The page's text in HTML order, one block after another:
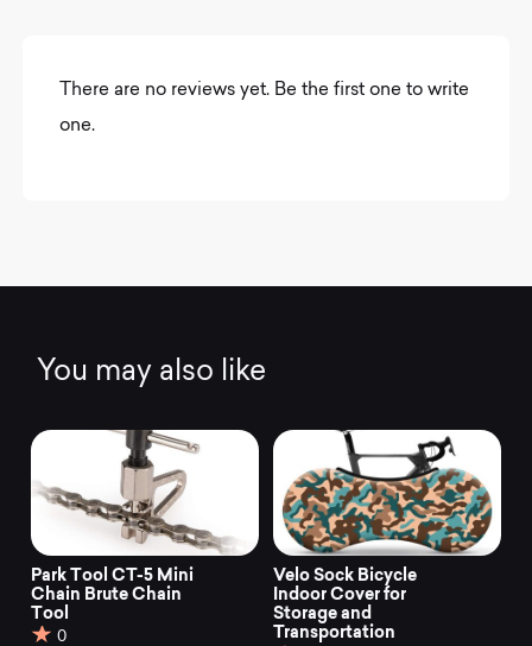
There are no reviews yet. Be the first one to write
one.
You may also like
Park Tool CT-5 Mini
Chain Brute Chain
Tool
0
Velo Sock Bicycle
Indoor Cover for
Storage and
Transportation